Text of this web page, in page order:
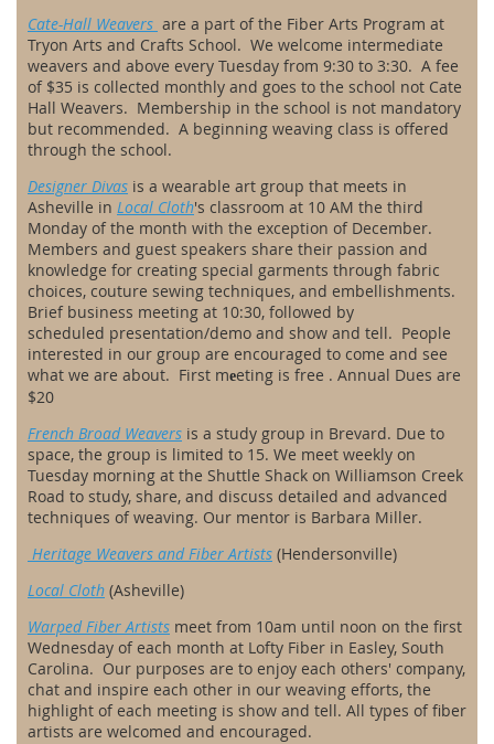
Cate-Hall Weavers are a part of the Fiber Arts Program at
Tryon Arts and Crafts School. We welcome intermediate
weavers and above every Tuesday from 9:30 to 3:30. A fee
of $35 is collected monthly and goes to the school not Cate
Hall Weavers. Membership in the school is not mandatory
but recommended. A beginning weaving class is offered
through the school.
Designer Divas is a wearable art group that meets in
Asheville in Local Cloth's classroom at 10 AM the third
Monday of the month with the exception of December.
Members and guest speakers share their passion and
knowledge for creating special garments through fabric
choices, couture sewing techniques, and embellishments.
Brief business meeting at 10:30, followed by
scheduled presentation/demo and show and tell. People
interested in our group are encouraged to come and see
what we are about. First meeting is free . Annual Dues are
$20
French Broad Weavers is a study group in Brevard. Due to
space, the group is limited to 15. We meet weekly on
Tuesday morning at the Shuttle Shack on Williamson Creek
Road to study, share, and discuss detailed and advanced
techniques of weaving. Our mentor is Barbara Miller.
Heritage Weavers and Fiber Artists (Hendersonville)
Local Cloth (Asheville)
Warped Fiber Artists meet from 10am until noon on the first
Wednesday of each month at Lofty Fiber in Easley, South
Carolina. Our purposes are to enjoy each others' company,
chat and inspire each other in our weaving efforts, the
highlight of each meeting is show and tell. All types of fiber
artists are welcomed and encouraged.